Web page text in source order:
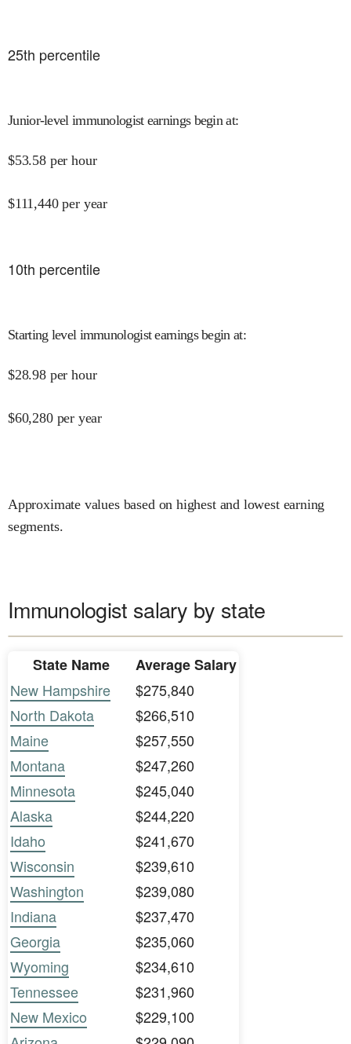
25th percentile
Junior-level immunologist earnings begin at:
$53.58 per hour
$111,440 per year
10th percentile
Starting level immunologist earnings begin at:
$28.98 per hour
$60,280 per year
Approximate values based on highest and lowest earning
segments.
Immunologist salary by state
State Name
Average Salary
New Hampshire
$275,840
North Dakota
$266,510
Maine
$257,550
Montana
$247,260
Minnesota
$245,040
Alaska
$244,220
Idaho
$241,670
Wisconsin
$239,610
Washington
$239,080
Indiana
$237,470
Georgia
$235,060
Wyoming
$234,610
Tennessee
$231,960
New Mexico
$229,100